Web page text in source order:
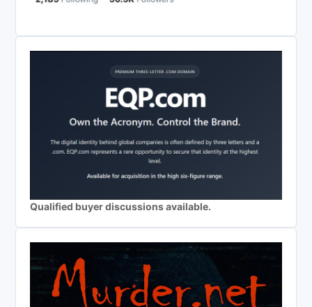
Qualified buyer discussions available.